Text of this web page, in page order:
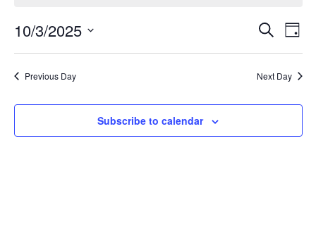
Events
and
Views
Search
Day
10/3/2025
Previous Day Next Day
Subscribe to calendar